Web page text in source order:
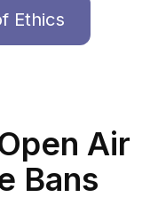
Ethics
Air
Bans